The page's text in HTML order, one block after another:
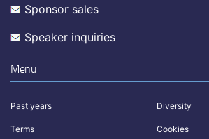
Sponsor sales
Speaker inquiries
Menu
Past years Diversity
Terms Cookies